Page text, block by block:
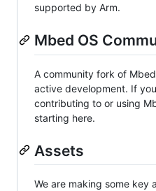
supported by Arm.
Mbed OS
A community fork of
active development. If
contributing to or using
starting here.
Assets
We are making some key